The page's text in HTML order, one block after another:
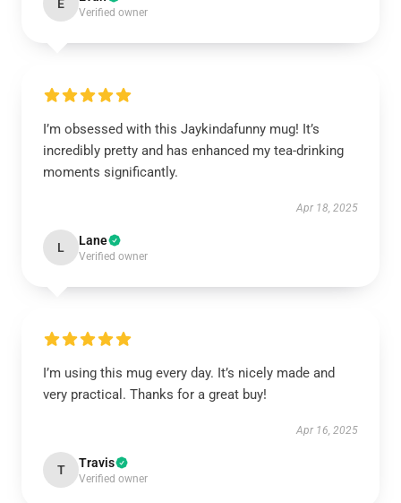
E
Verified owner
I’m obsessed with this Jaykindafunny mug! It’s
incredibly pretty and has enhanced my tea-drinking
moments significantly.
Apr 18, 2025
L Lane
Verified owner
I’m using this mug every day. It’s nicely made and
very practical. Thanks for a great buy!
Apr 16, 2025
T Travis
Verified owner